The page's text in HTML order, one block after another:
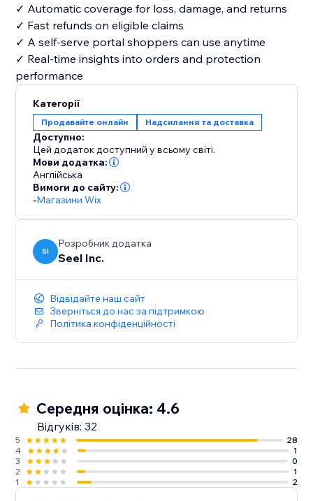
✓ Automatic coverage for loss, damage, and returns
✓ Fast refunds on eligible claims
✓ A self-serve portal shoppers can use anytime
✓ Real-time insights into orders and protection
performance
Категорії
Продавайте онлайн Надсилання та доставка
Доступно:
Цей додаток доступний у всьому світі.
Мови додатка:
Англійська
Вимоги до сайту:
-Магазини Wix
SI
Розробник додатка
Seel Inc.
Відвідайте наш сайт
Зверніться до нас за підтримкою
Політика конфіденційності
Середня оцінка: 4.6
Відгуків: 32
5
28
4
1
3
0
2
1
1
2